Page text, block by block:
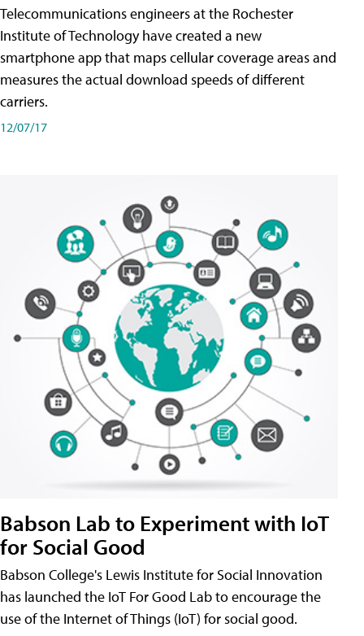
Telecommunications engineers at the Rochester
Institute of Technology have created a new
smartphone app that maps cellular coverage areas and
measures the actual download speeds of different
carriers.
12/07/17
Babson Lab to Experiment with IoT
for Social Good
Babson College's Lewis Institute for Social Innovation
has launched the IoT For Good Lab to encourage the
use of the Internet of Things (IoT) for social good.